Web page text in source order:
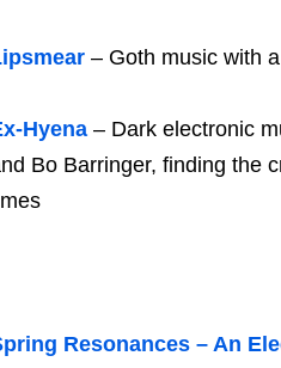
– Goth music with
Hyena– Dark electronic
Bo Barringer, finding the
Resonances – An